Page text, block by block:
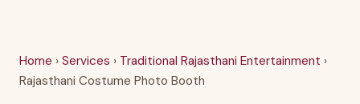
Home › Services › Traditional Rajasthani Entertainment ›
Rajasthani Costume Photo Booth